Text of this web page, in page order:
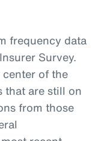
frequency data
Survey.
of the
that are still on
from those